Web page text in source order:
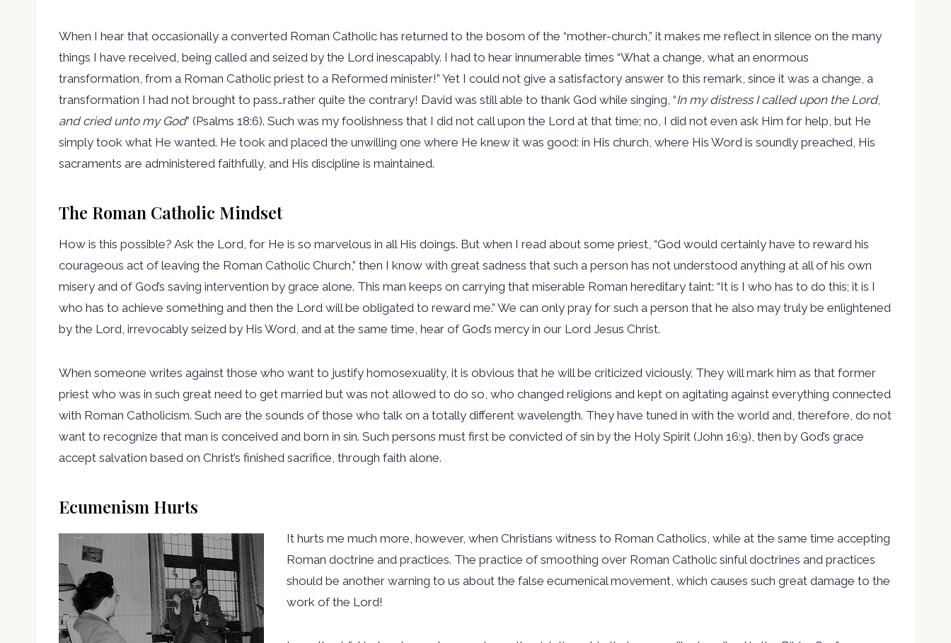
When I hear that occasionally a converted Roman Catholic has returned to the bosom of the “mother-church,” it makes me reflect in silence on the many
things I have received, being called and seized by the Lord inescapably. I had to hear innumerable times “What a change, what an enormous
transformation, from a Roman Catholic priest to a Reformed minister!” Yet I could not give a satisfactory answer to this remark, since it was a change, a
transformation I had not brought to pass…rather quite the contrary! David was still able to thank God while singing, “In my distress I called upon the Lord,
and cried unto my God” (Psalms 18:6). Such was my foolishness that I did not call upon the Lord at that time; no, I did not even ask Him for help, but He
simply took what He wanted. He took and placed the unwilling one where He knew it was good: in His church, where His Word is soundly preached, His
sacraments are administered faithfully, and His discipline is maintained.
The Roman Catholic Mindset
How is this possible? Ask the Lord, for He is so marvelous in all His doings. But when I read about some priest, “God would certainly have to reward his
courageous act of leaving the Roman Catholic Church,” then I know with great sadness that such a person has not understood anything at all of his own
misery and of God’s saving intervention by grace alone. This man keeps on carrying that miserable Roman hereditary taint: “It is I who has to do this; it is I
who has to achieve something and then the Lord will be obligated to reward me.” We can only pray for such a person that he also may truly be enlightened
by the Lord, irrevocably seized by His Word, and at the same time, hear of God’s mercy in our Lord Jesus Christ.
When someone writes against those who want to justify homosexuality, it is obvious that he will be criticized viciously. They will mark him as that former
priest who was in such great need to get married but was not allowed to do so, who changed religions and kept on agitating against everything connected
with Roman Catholicism. Such are the sounds of those who talk on a totally different wavelength. They have tuned in with the world and, therefore, do not
want to recognize that man is conceived and born in sin. Such persons must first be convicted of sin by the Holy Spirit (John 16:9), then by God’s grace
accept salvation based on Christ’s finished sacrifice, through faith alone.
Ecumenism Hurts
It hurts me much more, however, when Christians witness to Roman Catholics, while at the same time accepting
Roman doctrine and practices. The practice of smoothing over Roman Catholic sinful doctrines and practices
should be another warning to us about the false ecumenical movement, which causes such great damage to the
work of the Lord!